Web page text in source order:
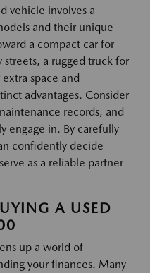
vehicle involves a
and their unique
a compact car for
streets, a rugged truck for
space and
advantages. Consider
records, and
engage in. By carefully
confidently decide
as a reliable partner
A USED
up a world of
your finances. Many